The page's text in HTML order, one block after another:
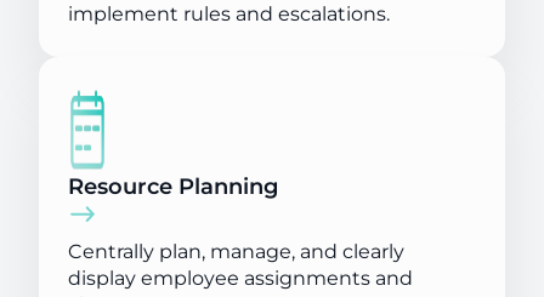
implement rules and escalations.
Resource Planning
Centrally plan, manage, and clearly
display employee assignments and